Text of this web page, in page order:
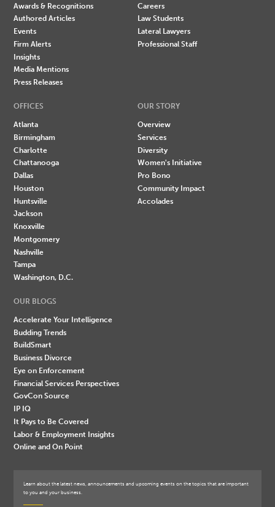
Awards & Recognitions
Authored Articles
Events
Firm Alerts
Insights
Media Mentions
Press Releases
Careers
Law Students
Lateral Lawyers
Professional Staff
OFFICES
Atlanta
Birmingham
Charlotte
Chattanooga
Dallas
Houston
Huntsville
Jackson
Knoxville
Montgomery
Nashville
Tampa
Washington, D.C.
OUR STORY
Overview
Services
Diversity
Women's Initiative
Pro Bono
Community Impact
Accolades
OUR BLOGS
Accelerate Your Intelligence
Budding Trends
BuildSmart
Business Divorce
Eye on Enforcement
Financial Services Perspectives
GovCon Source
IP IQ
It Pays to Be Covered
Labor & Employment Insights
Online and On Point
Learn about the latest news, announcements and upcoming events on the topics that are important
to you and your business.